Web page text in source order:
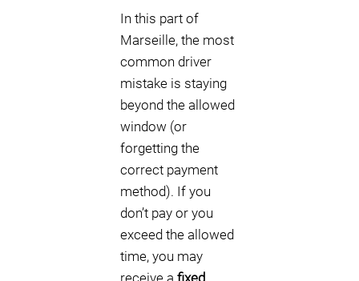
In this part of
Marseille, the most
common driver
mistake is staying
beyond the allowed
window (or
forgetting the
correct payment
method). If you
don’t pay or you
exceed the allowed
time, you may